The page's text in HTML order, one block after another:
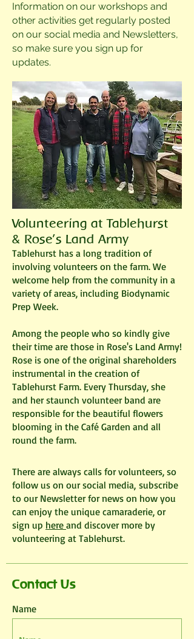
Information on our workshops and
other activities get regularly posted
on our social media and Newsletters,
so make sure you sign up for
updates.
Volunteering at Tablehurst
& Rose's Land Army
Tablehurst has a long tradition of
involving volunteers on the farm. We
welcome help from the community in a
variety of areas, including Biodynamic
Prep Week.
Among the people who so kindly give
their time are those in Rose's Land Army!
Rose is one of the original shareholders
instrumental in the creation of
Tablehurst Farm. Every Thursday, she
and her staunch volunteer band are
responsible for the beautiful flowers
blooming in the Café Garden and all
round the farm.
There are always calls for volunteers, so
follow us on our social media, subscribe
to our Newsletterfor news on how you
can enjoy the unique camaraderie, or
sign up here and discover more by
volunteering at Tablehurst.
Contact Us
Name